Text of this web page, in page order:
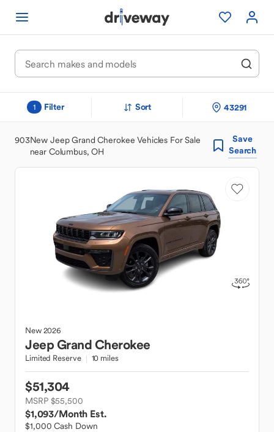
1 Filter Sort 43291
903New Jeep Grand Cherokee Vehicles For Sale
near Columbus, OH
Save
Search
New2026
JeepGrand Cherokee
Limited Reserve 10 miles
$51,304
MSRP $55,500
$1,093/Month Est.
$1,000 Cash Down